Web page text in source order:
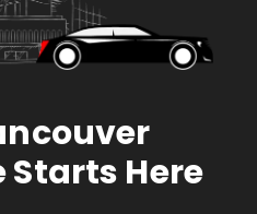
Starts Here